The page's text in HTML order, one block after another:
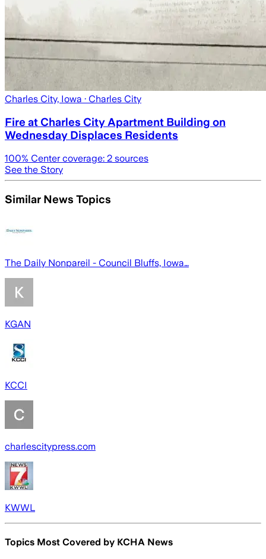
Charles City, Iowa · Charles City
Fire at Charles City Apartment Building on
Wednesday Displaces Residents
100% Center coverage: 2 sources
See the Story
Similar News Topics
The Daily Nonpareil - Council Bluffs, Iowa…
KGAN
KCCI
charlescitypress.com
KWWL
Topics Most Covered by KCHA News